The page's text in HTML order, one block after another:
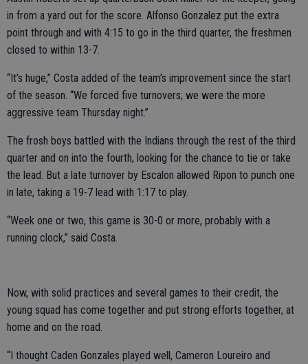
in from a yard out for the score. Alfonso Gonzalez put the extra
point through and with 4:15 to go in the third quarter, the freshmen
closed to within 13-7.
“It’s huge,” Costa added of the team’s improvement since the start
of the season. “We forced five turnovers; we were the more
aggressive team Thursday night.”
The frosh boys battled with the Indians through the rest of the third
quarter and on into the fourth, looking for the chance to tie or take
the lead. But a late turnover by Escalon allowed Ripon to punch one
in late, taking a 19-7 lead with 1:17 to play.
“Week one or two, this game is 30-0 or more, probably with a
running clock,” said Costa.
Now, with solid practices and several games to their credit, the
young squad has come together and put strong efforts together, at
home and on the road.
“I thought Caden Gonzales played well, Cameron Loureiro and